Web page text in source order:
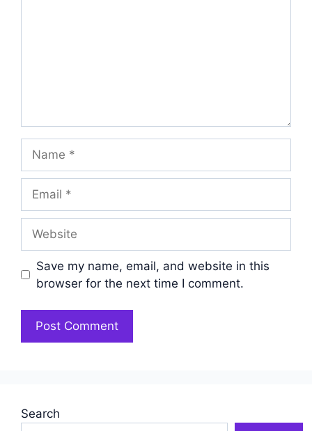
Save my name, email, and website in this
browser for the next time I comment.
Search